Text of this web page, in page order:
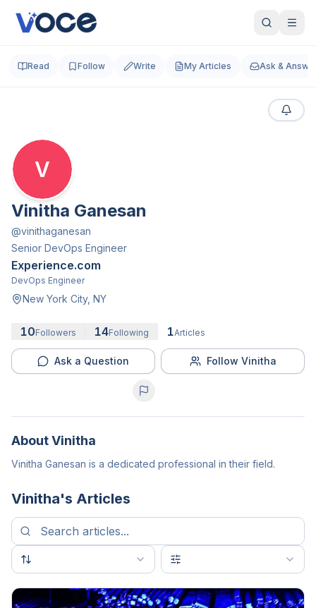
Read Follow Write My Articles Ask &
V
Vinitha Ganesan
@vinithaganesan
Senior DevOps Engineer
Experience.com
DevOps Engineer
New York City, NY
10Followers 14Following 1Articles
Ask a Question Follow Vinitha
AboutVinitha
Vinitha Ganesan is a dedicated professional in their field.
Vinitha's Articles